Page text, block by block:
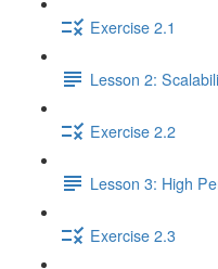
Exercise 2.1
Lesson 2:
Exercise 2.2
Lesson 3: High
Exercise 2.3